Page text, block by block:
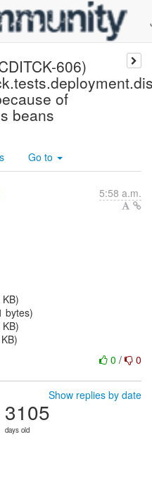
606)
of
beans
Go to
5:58 a.m.
bytes)
0 / 0
Show replies by date
3105
days old